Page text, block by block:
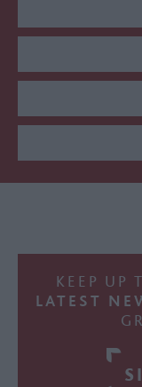
KEEP UP
LATEST